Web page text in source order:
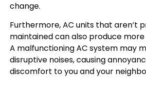
change.
Furthermore, AC units that aren’t
maintained can also produce more
A malfunctioning AC system may
disruptive noises, causing
discomfort to you and your